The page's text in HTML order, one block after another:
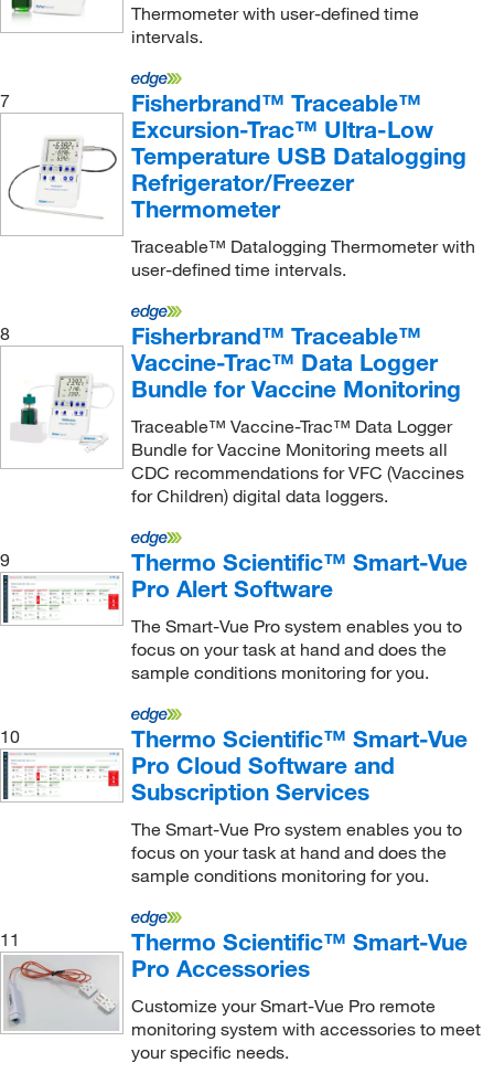
Nova Biomedical Corporation
Nuaire Inc(1)
Oakton(10)
Ohiolumex Co Inc(3)
Omega Engineering, Inc.(25)
Onset Computer Corporation
Optimize Technologies(1)
Pendotech(22)
Perkin Elmer US LLC(7)
Petroleum Analyzer Corporation(1)
Phonetics Inc
(1)
Pocket Nurse(2)
Practicon Dental
Proteintech Group Inc(2)
Radiometer America(2)
Rees Scientific Corp(2)
Roche Diagnostics(1)
Rotronic Instrument Corp(1)
Rudolph Research Analytical(1)
(2)
Scientifica LLC(1)
SCP Science(1)
Shockwatch Div Mri(1)
Sklar Instruments
Software House International Inc(1)
Sotax Corporation(1)
Thermometer with user-defined time
intervals.
7
Fisherbrand™ Traceable™
Excursion-Trac™ Ultra-Low
Temperature USB Datalogging
Refrigerator/Freezer
Thermometer
Traceable™ Datalogging Thermometer with
user-defined time intervals.
8
Fisherbrand™ Traceable™
Vaccine-Trac™ Data Logger
Bundle for Vaccine Monitoring
Traceable™ Vaccine-Trac™ Data Logger
Bundle for Vaccine Monitoring meets all
CDC recommendations for VFC (Vaccines
for Children) digital data loggers.
9
Thermo Scientific™ Smart-Vue
Pro Alert Software
The Smart-Vue Pro system enables you to
focus on your task at hand and does the
sample conditions monitoring for you.
10
Thermo Scientific™ Smart-Vue
Pro Cloud Software and
Subscription Services
The Smart-Vue Pro system enables you to
focus on your task at hand and does the
sample conditions monitoring for you.
11
Thermo Scientific™ Smart-Vue
Pro Accessories
Customize your Smart-Vue Pro remote
monitoring system with accessories to meet
your specific needs.